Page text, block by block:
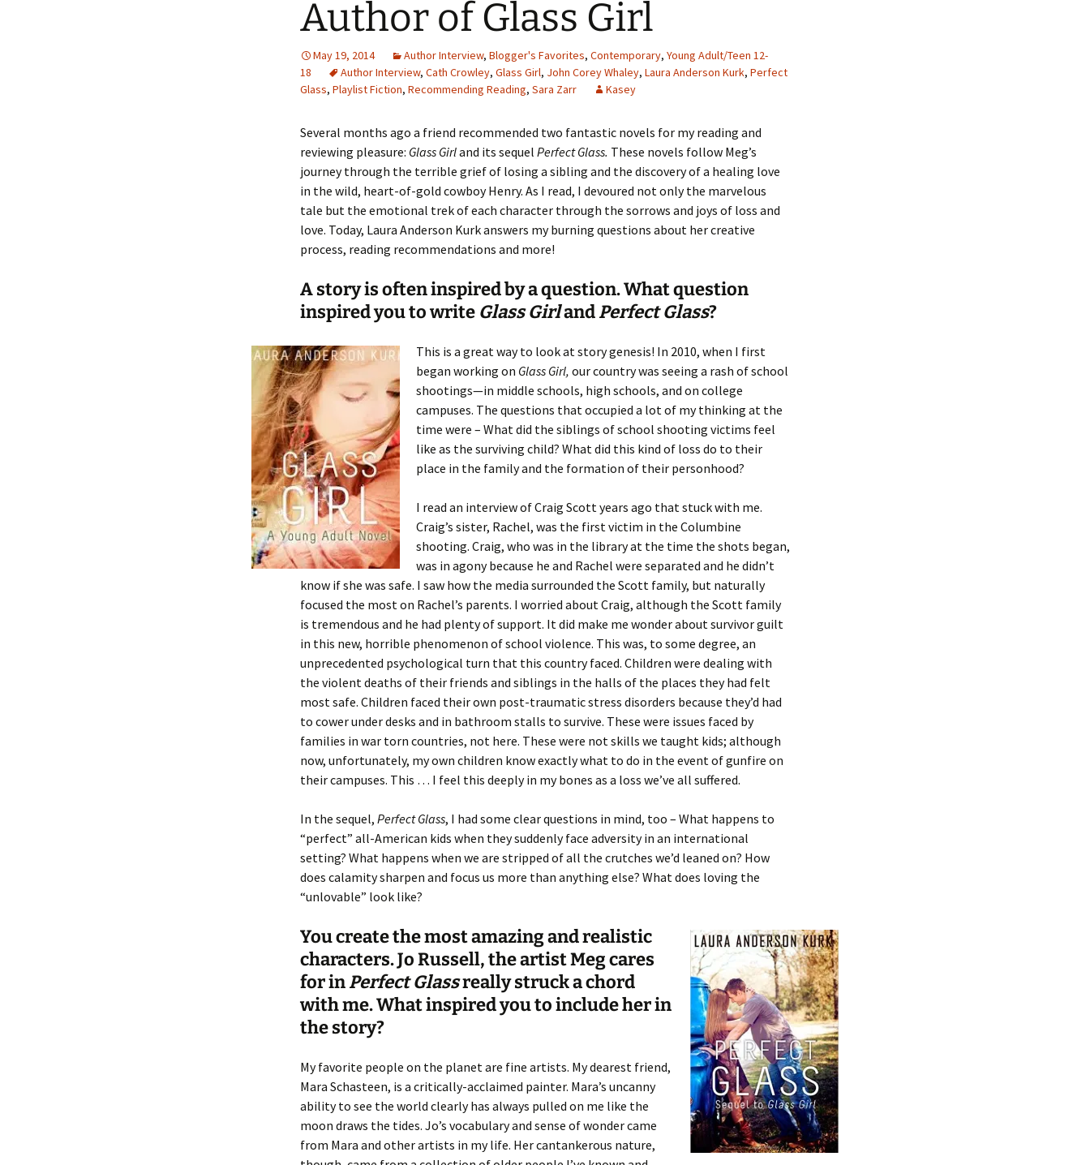
Author of Glass Girl
May 19, 2014 Author Interview, Blogger's Favorites, Contemporary, Young Adult/Teen 12-
18
Author Interview, Cath Crowley, Glass Girl, John Corey Whaley, Laura Anderson Kurk, Perfect
Glass, Playlist Fiction, Recommending Reading, Sara Zarr Kasey
Several months ago a friend recommended two fantastic novels for my reading and
reviewing pleasure: Glass Girland its sequel Perfect Glass. These novels follow Meg’s
journey through the terrible grief of losing a sibling and the discovery of a healing love
in the wild, heart-of-gold cowboy Henry. As I read, I devoured not only the marvelous
tale but the emotional trek of each character through the sorrows and joys of loss and
love. Today, Laura Anderson Kurk answers my burning questions about her creative
process, reading recommendations and more!
A story is often inspired by a question. What question
inspired you to write Glass GirlandPerfect Glass?
This is a great way to look at story genesis! In 2010, when I first
began working on Glass Girl, our country was seeing a rash of school
shootings—in middle schools, high schools, and on college
campuses. The questions that occupied a lot of my thinking at the
time were – What did the siblings of school shooting victims feel
like as the surviving child? What did this kind of loss do to their
place in the family and the formation of their personhood?
I read an interview of Craig Scott years ago that stuck with me.
Craig’s sister, Rachel, was the first victim in the Columbine
shooting. Craig, who was in the library at the time the shots began,
was in agony because he and Rachel were separated and he didn’t
know if she was safe. I saw how the media surrounded the Scott family, but naturally
focused the most on Rachel’s parents. I worried about Craig, although the Scott family
is tremendous and he had plenty of support. It did make me wonder about survivor guilt
in this new, horrible phenomenon of school violence. This was, to some degree, an
unprecedented psychological turn that this country faced. Children were dealing with
the violent deaths of their friends and siblings in the halls of the places they had felt
most safe. Children faced their own post-traumatic stress disorders because they’d had
to cower under desks and in bathroom stalls to survive. These were issues faced by
families in war torn countries, not here. These were not skills we taught kids; although
now, unfortunately, my own children know exactly what to do in the event of gunfire on
their campuses. This … I feel this deeply in my bones as a loss we’ve all suffered.
In the sequel, Perfect Glass, I had some clear questions in mind, too – What happens to
“perfect” all-American kids when they suddenly face adversity in an international
setting? What happens when we are stripped of all the crutches we’d leaned on? How
does calamity sharpen and focus us more than anything else? What does loving the
“unlovable” look like?
You create the most amazing and realistic
characters. Jo Russell, the artist Meg cares
for inPerfect Glassreally struck a chord
with me. What inspired you to include her in
the story?
My favorite people on the planet are fine artists. My dearest friend,
Mara Schasteen, is a critically-acclaimed painter. Mara’s uncanny
ability to see the world clearly has always pulled on me like the
moon draws the tides. Jo’s vocabulary and sense of wonder came
from Mara and other artists in my life. Her cantankerous nature,